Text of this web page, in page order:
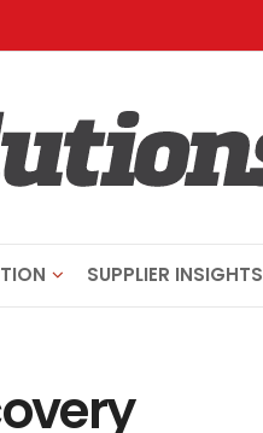
SUPPLIER INSIGHTS